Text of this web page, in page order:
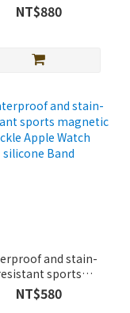
NT$880
and stain-
sports
buckle Apple
silicone Band
NT$580